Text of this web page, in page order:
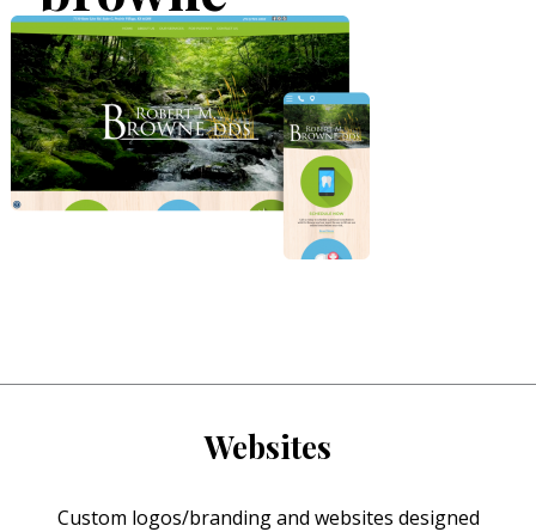
Websites
Custom logos/branding and websites designed